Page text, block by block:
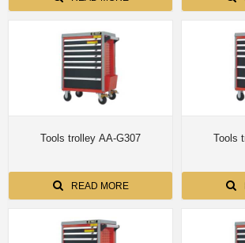
Tools trolley AA-G307
READ MORE